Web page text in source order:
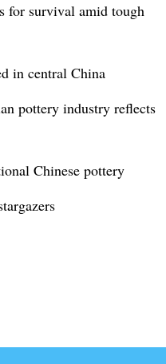
for survival amid tough
in central China
pottery industry reflects
Chinese pottery